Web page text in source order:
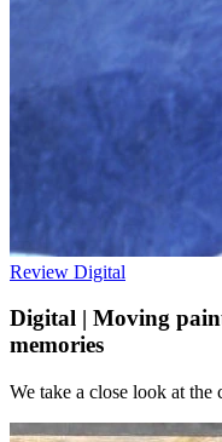
Review Digital
Digital | Moving
memories
We take a close look at the